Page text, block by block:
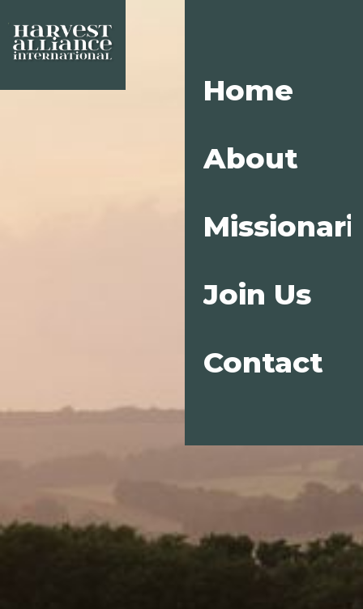
Home
About
Join Us
Contact